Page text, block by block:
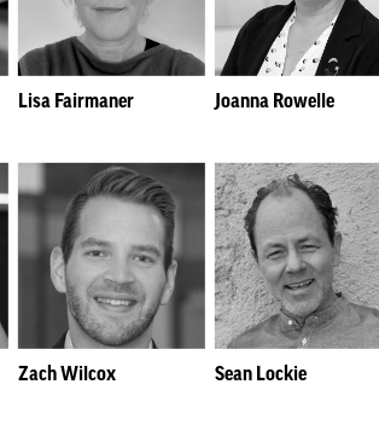
Lisa Fairmaner Joanna Rowelle
Zach Wilcox Sean Lockie